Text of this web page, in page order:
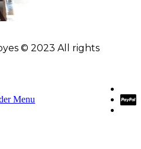
© 2023 All rights